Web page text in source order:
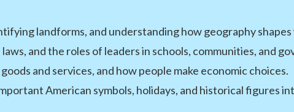
landforms, and understanding how geography
and the roles of leaders in schools, communities, and
and services, and how people make economic choices.
American symbols, holidays, and historical figures